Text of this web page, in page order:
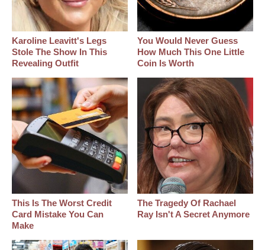
Karoline Leavitt's Legs
Stole The Show In This
Revealing Outfit
You Would Never Guess
How Much This One Little
Coin Is Worth
This Is The Worst Credit
Card Mistake You Can
Make
The Tragedy Of Rachael
Ray Isn't A Secret Anymore